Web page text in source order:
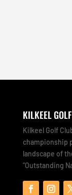
KILKEEL
Kilkeel Golf
championship
landscape of
“Outstanding